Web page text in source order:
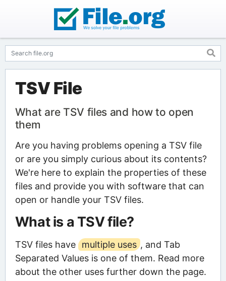
TSV File
What are TSV files and how to open
them
Are you having problems opening a TSV file
or are you simply curious about its contents?
We're here to explain the properties of these
files and provide you with software that can
open or handle your TSV files.
What is a TSV file?
TSV files have multiple uses , and Tab
Separated Values is one of them. Read more
about the other uses further down the page.